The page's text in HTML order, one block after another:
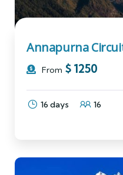
Annapurna
From $ 1250
16 days 16